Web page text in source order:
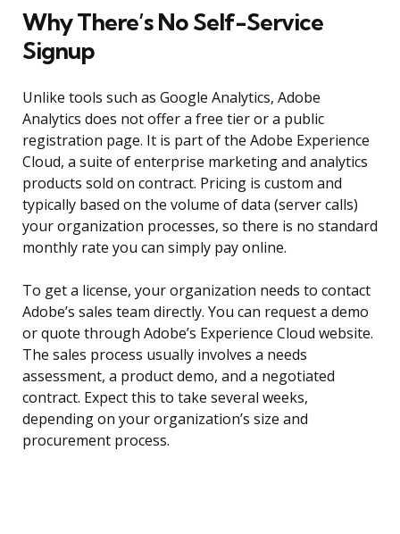
Why There’s No Self-Service
Signup
Unlike tools such as Google Analytics, Adobe
Analytics does not offer a free tier or a public
registration page. It is part of the Adobe Experience
Cloud, a suite of enterprise marketing and analytics
products sold on contract. Pricing is custom and
typically based on the volume of data (server calls)
your organization processes, so there is no standard
monthly rate you can simply pay online.
To get a license, your organization needs to contact
Adobe’s sales team directly. You can request a demo
or quote through Adobe’s Experience Cloud website.
The sales process usually involves a needs
assessment, a product demo, and a negotiated
contract. Expect this to take several weeks,
depending on your organization’s size and
procurement process.